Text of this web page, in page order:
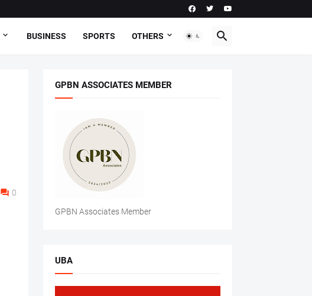
BUSINESS SPORTS OTHERS
0
GPBN ASSOCIATES MEMBER
GPBN Associates Member
UBA